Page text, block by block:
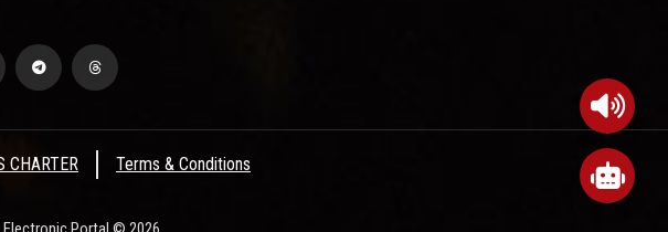
CHARTER Terms & Conditions